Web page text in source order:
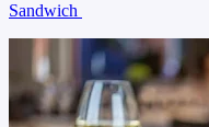
Sandwich